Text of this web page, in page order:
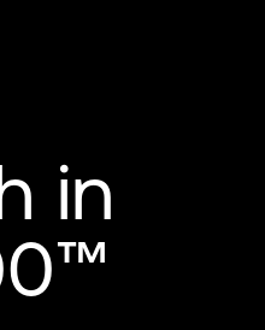
in